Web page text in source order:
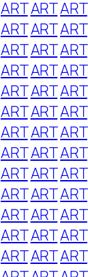
ARTARTART
ARTARTART
ARTARTART
ARTARTART
ARTARTART
ARTARTART
ARTARTART
ARTARTART
ARTARTART
ARTARTART
ARTARTART
ARTARTART
ARTARTART